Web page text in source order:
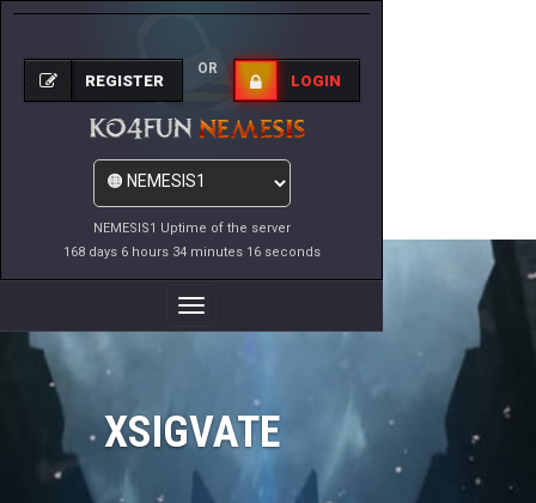
NEMESIS1 Uptime of the server
168 days 6 hours 34 minutes 16 seconds
REGISTER
OR
LOGIN
Toggle
Navigation
XSIGVATE